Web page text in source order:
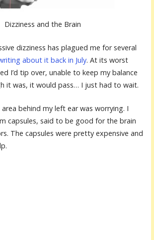
Dizziness and the Brain
dizziness has plagued me for several
about it back in July. At its worst
I’d tip over, unable to keep my balance
it was, it would pass… I just had to wait.
area behind my left ear was worrying. I
capsules, said to be good for the brain
The capsules were pretty expensive and